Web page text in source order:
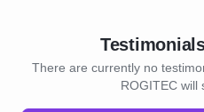
There are currently no
ROGITEC will